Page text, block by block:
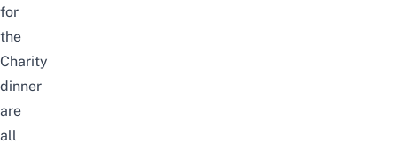
for
the
Charity
dinner
are
all